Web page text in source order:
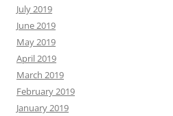
July 2019
June 2019
May 2019
April 2019
March 2019
February 2019
January 2019